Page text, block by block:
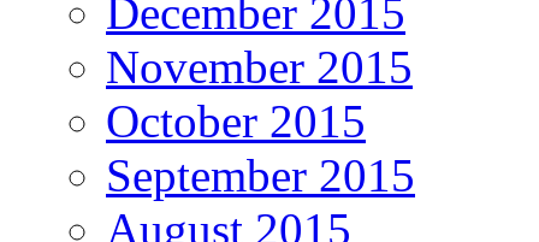
December 2015
November 2015
October 2015
September 2015
August 2015